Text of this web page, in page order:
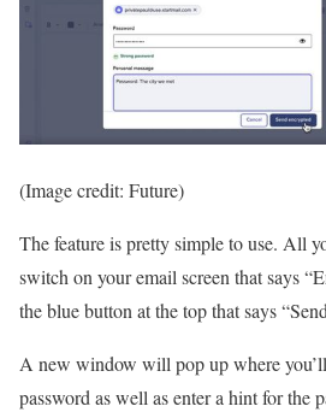
(Image credit: Future)
The feature is pretty simple to use. All
switch on your email screen that says
the blue button at the top that says
A new window will pop up where you’ll
password as well as enter a hint for the